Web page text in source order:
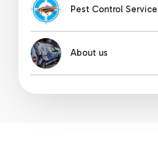
Pest Control
About us